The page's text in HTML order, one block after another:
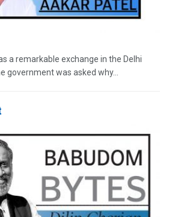
a remarkable exchange in the Delhi
government was asked why...